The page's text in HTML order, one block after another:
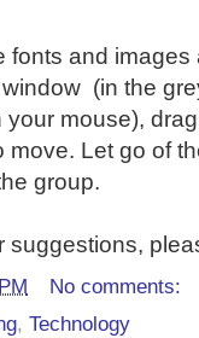
fonts and
(in the
mouse),
move. Let go of
group.
suggestions,
No comments:
, Technology